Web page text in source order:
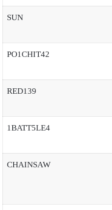
SUN
PO1CHIT42
RED139
1BATT5LE4
CHAINSAW